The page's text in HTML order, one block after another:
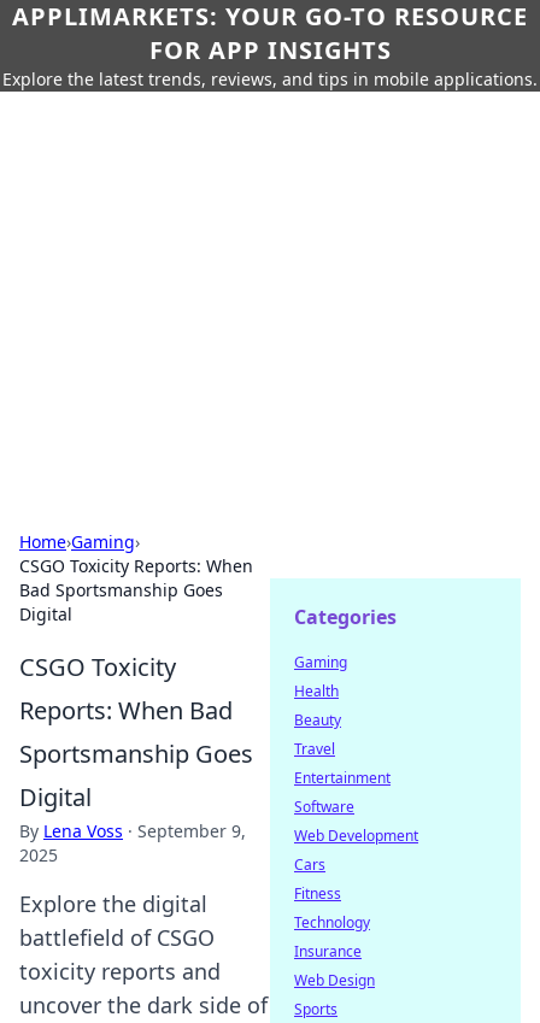
APPLIMARKETS: YOUR GO-TO RESOURCE
FOR APP INSIGHTS
Explore the latest trends, reviews, and tips in mobile applications.
Home›Gaming›
CSGO Toxicity Reports: When
Bad Sportsmanship Goes
Digital
CSGO Toxicity
Reports: When Bad
Sportsmanship Goes
Digital
By Lena Voss · September 9,
2025
Explore the digital
battlefield of CSGO
toxicity reports and
uncover the dark side of
Categories
Gaming
Health
Beauty
Travel
Entertainment
Software
Web Development
Cars
Fitness
Technology
Insurance
Web Design
Sports